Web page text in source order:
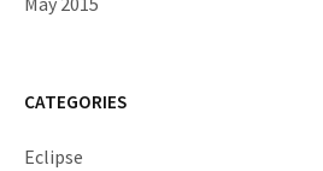
CATEGORIES
Eclipse